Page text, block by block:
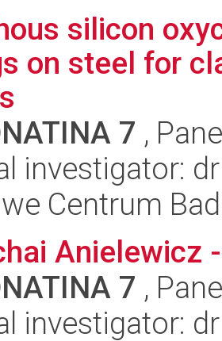
silicon
on steel for
7 ,
investigator:
Centrum
Anielewicz
7 ,
investigator: